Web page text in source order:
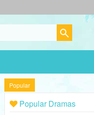
Popular
Popular Dramas